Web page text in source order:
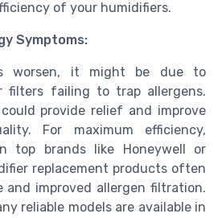
of your humidifiers.
Symptoms:
worsen, it might be due to
filters failing to trap allergens.
provide relief and improve
For maximum efficiency,
top brands like Honeywell or
replacement products often
and improved allergen filtration.
reliable models are available in